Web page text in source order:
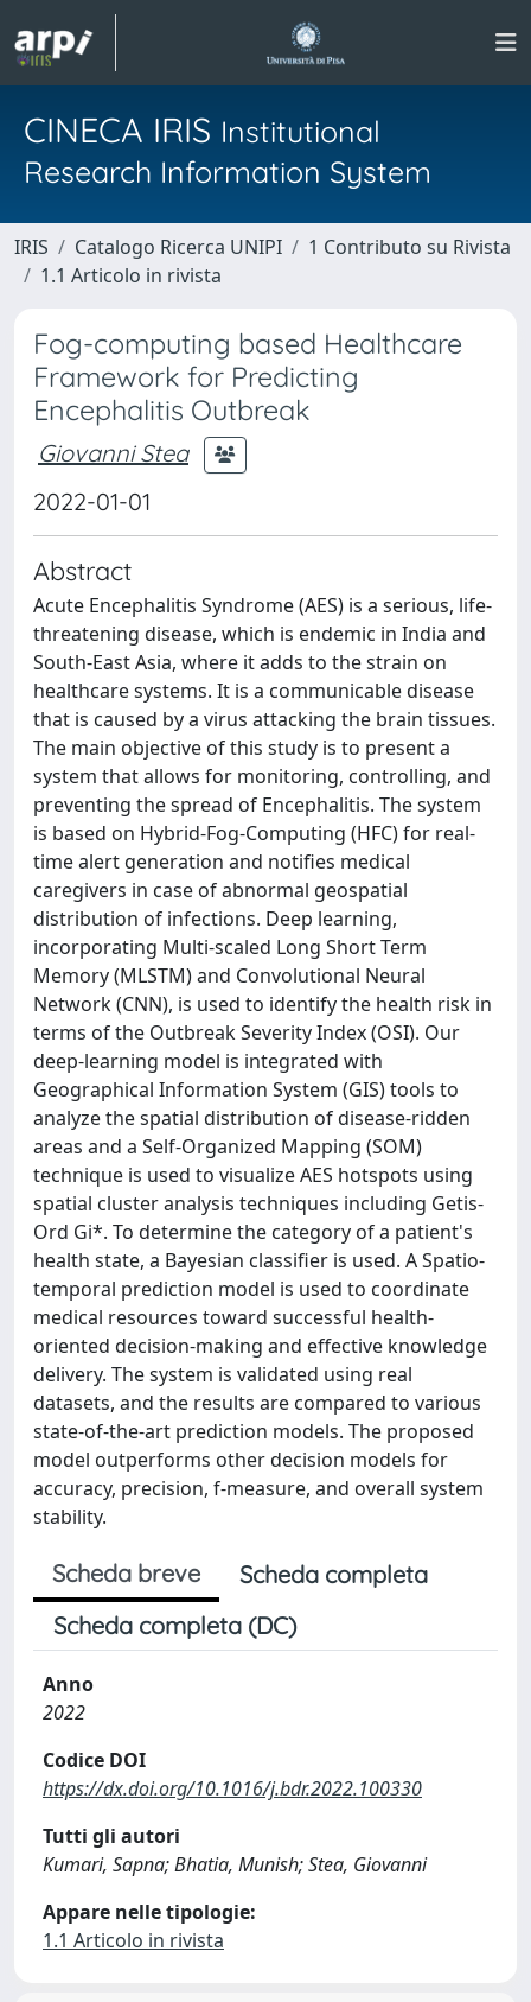
CINECA IRIS Institutional
Research Information System
IRIS Catalogo Ricerca UNIPI
1 Contributo su Rivista
1.1 Articolo in rivista
Fog-computing based Healthcare
Framework for Predicting
Encephalitis Outbreak
Giovanni Stea
2022-01-01
Abstract
Acute Encephalitis Syndrome (AES) is a serious, life-
threatening disease, which is endemic in India and
South-East Asia, where it adds to the strain on
healthcare systems. It is a communicable disease
that is caused by a virus attacking the brain tissues.
The main objective of this study is to present a
system that allows for monitoring, controlling, and
preventing the spread of Encephalitis. The system
is based on Hybrid-Fog-Computing (HFC) for real-
time alert generation and notifies medical
caregivers in case of abnormal geospatial
distribution of infections. Deep learning,
incorporating Multi-scaled Long Short Term
Memory (MLSTM) and Convolutional Neural
Network (CNN), is used to identify the health risk in
terms of the Outbreak Severity Index (OSI). Our
deep-learning model is integrated with
Geographical Information System (GIS) tools to
analyze the spatial distribution of disease-ridden
areas and a Self-Organized Mapping (SOM)
technique is used to visualize AES hotspots using
spatial cluster analysis techniques including Getis-
Ord Gi*. To determine the category of a patient's
health state, a Bayesian classifier is used. A Spatio-
temporal prediction model is used to coordinate
medical resources toward successful health-
oriented decision-making and effective knowledge
delivery. The system is validated using real
datasets, and the results are compared to various
state-of-the-art prediction models. The proposed
model outperforms other decision models for
accuracy, precision, f-measure, and overall system
stability.
Scheda breve
Scheda completa
Scheda completa (DC)
Anno
2022
Codice DOI
https://dx.doi.org/10.1016/j.bdr.2022.100330
Tutti gli autori
Kumari, Sapna; Bhatia, Munish; Stea, Giovanni
Appare nelle tipologie:
1.1 Articolo in rivista